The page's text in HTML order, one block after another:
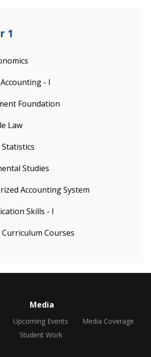
1
- I
Foundation
Law
Studies
Accounting System
Skills - I
Courses
Media
Upcoming Events
Media Coverage
Student Work